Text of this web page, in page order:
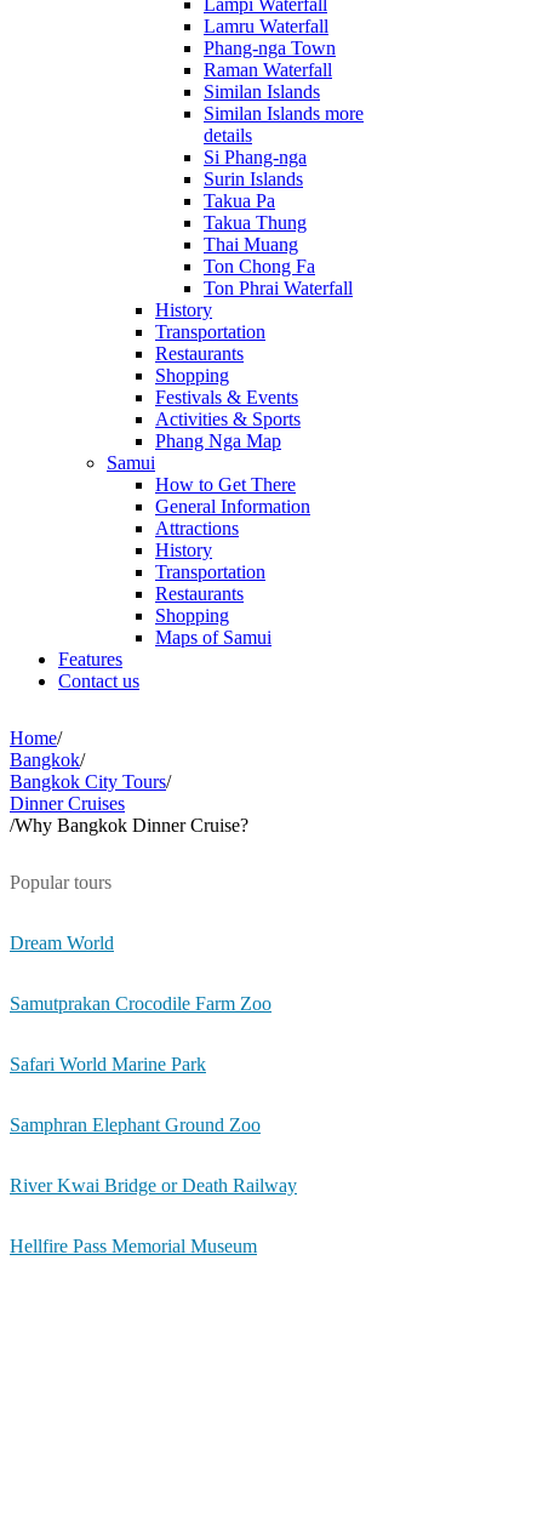
Lampi Waterfall
Lamru Waterfall
Phang-nga Town
Raman Waterfall
Similan Islands
Similan Islands more
details
Si Phang-nga
Surin Islands
Takua Pa
Takua Thung
Thai Muang
Ton Chong Fa
Ton Phrai Waterfall
History
Transportation
Restaurants
Shopping
Festivals & Events
Activities & Sports
Phang Nga Map
Samui
How to Get There
General Information
Attractions
History
Transportation
Restaurants
Shopping
Maps of Samui
Features
Contact us
Home/
Bangkok/
Bangkok City Tours/
Dinner Cruises
/Why Bangkok Dinner Cruise?
Popular tours
Dream World
Samutprakan Crocodile Farm Zoo
Safari World Marine Park
Samphran Elephant Ground Zoo
River Kwai Bridge or Death Railway
Hellfire Pass Memorial Museum